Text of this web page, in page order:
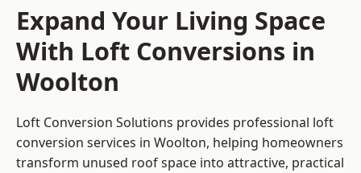
Expand Your Living Space
With Loft Conversions in
Woolton
Loft Conversion Solutions provides professional loft
conversion services in Woolton, helping homeowners
transform unused roof space into attractive, practical